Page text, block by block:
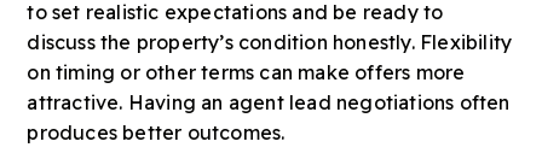
to set realistic expectations and be ready to
discuss the property’s condition honestly. Flexibility
on timing or other terms can make offers more
attractive. Having an agent lead negotiations often
produces better outcomes.